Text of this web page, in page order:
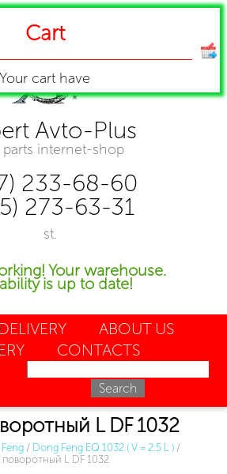
Avto-Plus
parts internet-shop
233-68-60
273-63-31
st.
Your warehouse.
is up to date!
DELIVERY
ABOUT US
CONTACTS
L DF 1032
/ Dong Feng EQ 1032 ( V = 2.5 L ) /
поворотный L DF 1032
Cart
Your cart have